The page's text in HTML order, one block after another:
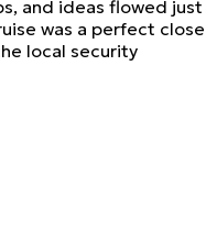
and ideas flowed just
was a perfect close
local security